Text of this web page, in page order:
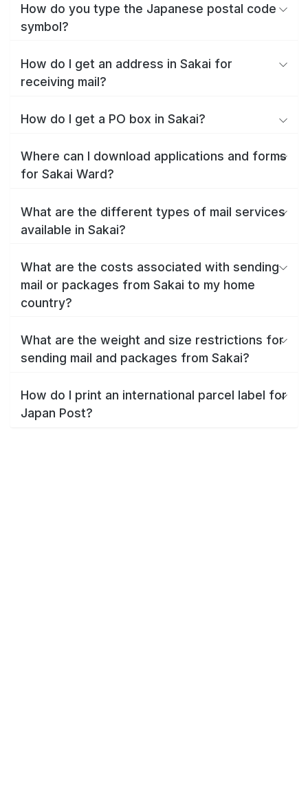
How do you type the Japanese postal code
symbol?
How do I get an address in Sakai for
receiving mail?
How do I get a PO box in Sakai?
Where can I download applications and forms
for Sakai Ward?
What are the different types of mail services
available in Sakai?
What are the costs associated with sending
mail or packages from Sakai to my home
country?
What are the weight and size restrictions for
sending mail and packages from Sakai?
How do I print an international parcel label for
Japan Post?